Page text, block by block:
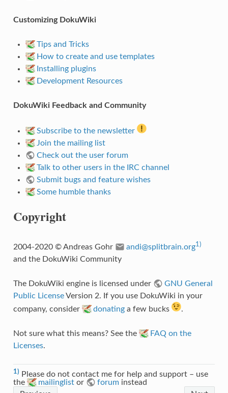
Customizing DokuWiki
Tips and Tricks
How to create and use templates
Installing plugins
Development Resources
DokuWiki Feedback and Community
Subscribe to the newsletter
Join the mailing list
Check out the user forum
Talk to other users in the IRC channel
Submit bugs and feature wishes
Some humble thanks
Copyright
2004-2020 © Andreas Gohr andi@splitbrain.org1)
and the DokuWiki Community
The DokuWiki engine is licensed under
GNU General
Public LicenseVersion 2. If you use DokuWiki in your
company, consider
donatinga few bucks .
Not sure what this means? See the
FAQ on the
Licenses.
1)
Please do not contact me for help and support – use
the
mailinglistor forum instead